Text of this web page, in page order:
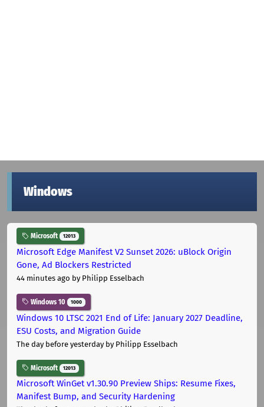
Windows
Microsoft 12013
Microsoft Edge Manifest V2 Sunset 2026: uBlock Origin
Gone, Ad Blockers Restricted
44 minutes ago by Philipp Esselbach
Windows 10 1000
Windows 10 LTSC 2021 End of Life: January 2027 Deadline,
ESU Costs, and Migration Guide
The day before yesterdayby Philipp Esselbach
Microsoft 12013
Microsoft WinGet v1.30.90 Preview Ships: Resume Fixes,
Manifest Bump, and Security Hardening